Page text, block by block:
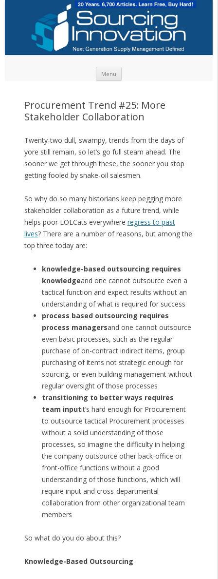
Menu
Procurement Trend #25: More
Stakeholder Collaboration
Twenty-two dull, swampy, trends from the days of
yore still remain, so let’s go full steam ahead. The
sooner we get through these, the sooner you stop
getting fooled by snake-oil salesmen.
So why do so many historians keep pegging more
stakeholder collaboration as a future trend, while
helps poor LOLCats everywhere regress to past
lives? There are a number of reasons, but among the
top three today are:
knowledge-based outsourcing requires
knowledgeand one cannot outsource even a
tactical function and expect results without an
understanding of what is required for success
process based outsourcing requires
process managersand one cannot outsource
even basic processes, such as the regular
purchase of on-contract indirect items, group
purchasing of items not strategic enough for
sourcing, or even building management without
regular oversight of those processes
transitioning to better ways requires
team inputit’s hard enough for Procurement
to outsource tactical Procurement processes
without a solid understanding of those
processes, so imagine the difficulty in helping
the company outsource other back-office or
front-office functions without a good
understanding of those functions, which will
require input and cross-departmental
collaboration from other organizational team
members
So what do you do about this?
Knowledge-Based Outsourcing